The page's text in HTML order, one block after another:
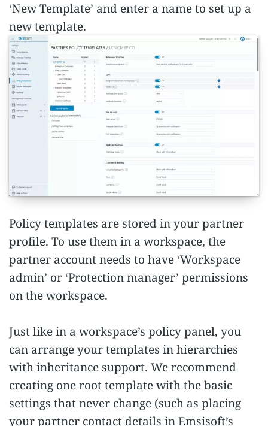
‘New Template’ and enter a name to set up a
new template.
Policy templates are stored in your partner
profile. To use them in a workspace, the
partner account needs to have ‘Workspace
admin’ or ‘Protection manager’ permissions
on the workspace.
Just like in a workspace’s policy panel, you
can arrange your templates in hierarchies
with inheritance support. We recommend
creating one root template with the basic
settings that never change (such as placing
your partner contact details in Emsisoft’s